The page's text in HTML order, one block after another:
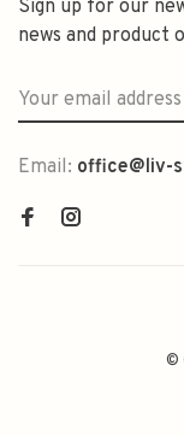
Sign up for our
news and product
Email: office@liv-
©